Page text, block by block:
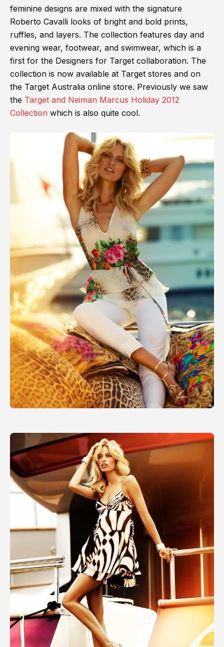
feminine designs are mixed with the signature
Roberto Cavalli looks of bright and bold prints,
ruffles, and layers. The collection features day and
evening wear, footwear, and swimwear, which is a
first for the Designers for Target collaboration. The
collection is now available at Target stores and on
the Target Australia online store. Previously we saw
the Target and Neiman Marcus Holiday 2012
Collection which is also quite cool.